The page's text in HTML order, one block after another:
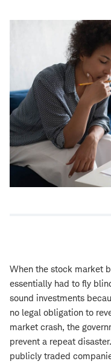
When the stock market
essentially had to fly
sound investments
no legal obligation to
market crash, the
prevent a repeat
publicly traded